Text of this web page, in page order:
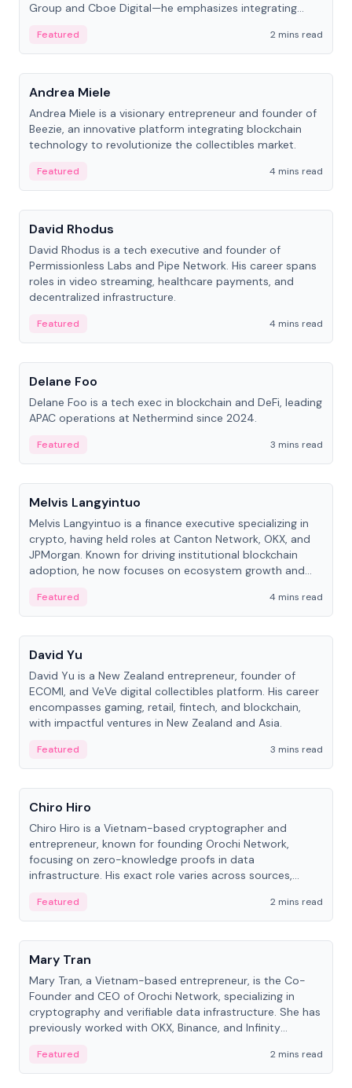
Group and Cboe Digital—he emphasizes integrating
Featured
2 mins read
People
Andrea Miele
Andrea Miele is a visionary entrepreneur and founder of
Beezie, an innovative platform integrating blockchain
technology to revolutionize the collectibles market.
Featured
4 mins read
People
David Rhodus
David Rhodus is a tech executive and founder of
Permissionless Labs and Pipe Network. His career spans
roles in video streaming, healthcare payments, and
decentralized infrastructure.
Featured
4 mins read
People
Delane Foo
Delane Foo is a tech exec in blockchain and DeFi, leading
APAC operations at Nethermind since 2024.
Featured
3 mins read
People
Melvis Langyintuo
Melvis Langyintuo is a finance executive specializing in
crypto, having held roles at Canton Network, OKX, and
JPMorgan. Known for driving institutional blockchain
adoption, he now focuses on ecosystem growth and
Featured
4 mins read
People
David Yu
David Yu is a New Zealand entrepreneur, founder of
ECOMI, and VeVe digital collectibles platform. His career
encompasses gaming, retail, fintech, and blockchain,
with impactful ventures in New Zealand and Asia.
Featured
3 mins read
People
Chiro Hiro
Chiro Hiro is a Vietnam-based cryptographer and
entrepreneur, known for founding Orochi Network,
focusing on zero-knowledge proofs in data
infrastructure. His exact role varies across sources,
Featured
2 mins read
People
Mary Tran
Mary Tran, a Vietnam-based entrepreneur, is the Co-
Founder and CEO of Orochi Network, specializing in
cryptography and verifiable data infrastructure. She has
previously worked with OKX, Binance, and Infinity
Featured 2 mins read